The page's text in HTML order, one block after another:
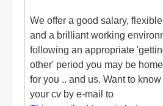
We offer a good salary,
and a brilliant working
following an appropriate
other' period you may be
for you .. and us. Want to
your cv by e-mail to